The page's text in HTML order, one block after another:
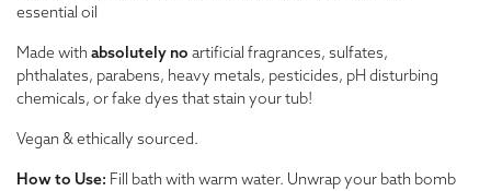
essential oil
Made with absolutely no artificial fragrances, sulfates,
phthalates, parabens, heavy metals, pesticides, pH disturbing
chemicals, or fake dyes that stain your tub!
Vegan & ethically sourced.
How to Use: Fill bath with warm water. Unwrap your bath bomb